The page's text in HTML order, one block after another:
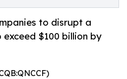
to disrupt a
$100 billion by